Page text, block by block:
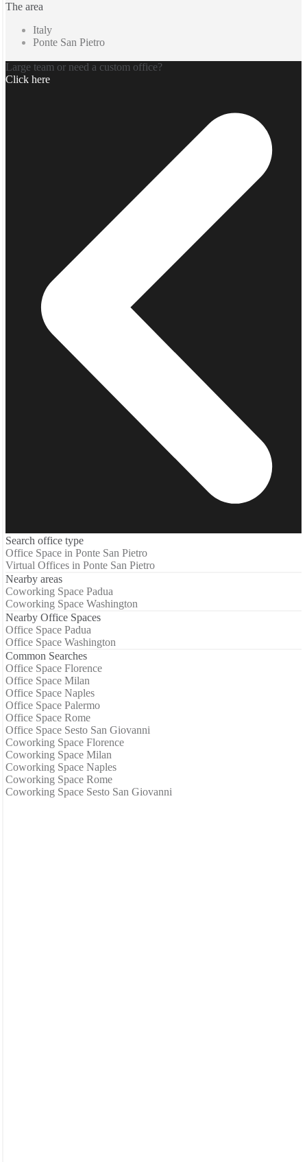
The area
Italy
Ponte San Pietro
Large team or need a custom office?
Click here
Search office type
Office Space in Ponte San Pietro
Virtual Offices in Ponte San Pietro
Nearby areas
Coworking Space Padua
Coworking Space Washington
Nearby Office Spaces
Office Space Padua
Office Space Washington
Common Searches
Office Space Florence
Office Space Milan
Office Space Naples
Office Space Palermo
Office Space Rome
Office Space Sesto San Giovanni
Coworking Space Florence
Coworking Space Milan
Coworking Space Naples
Coworking Space Rome
Coworking Space Sesto San Giovanni